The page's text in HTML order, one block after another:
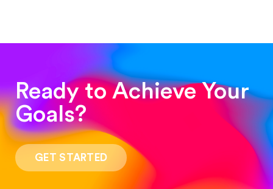
“Such a pleasure to work with! The whole
process was quick and easy and the end result
was stunning! Exactly what I was looking for!”
Ready to Achieve Your
Goals?
GET STARTED